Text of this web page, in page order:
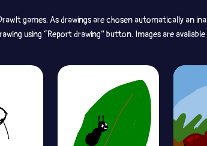
games. As drawings are chosen automatically an
using “Report drawing” button. Images are